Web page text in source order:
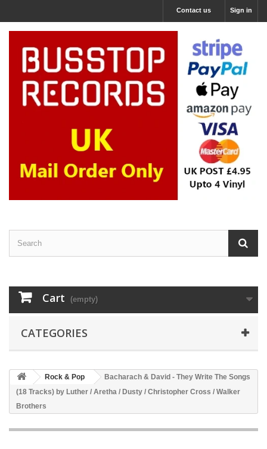
Sign in
Contact us
Cart (empty)
CATEGORIES
Rock & Pop
Bacharach & David - They Write The Songs
(18 Tracks) by Luther / Aretha / Dusty / Christopher Cross / Walker
Brothers